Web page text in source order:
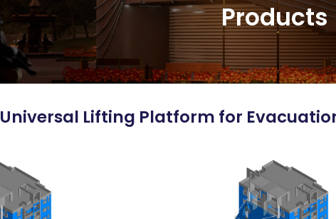
Products
Universal Lifting Platform for